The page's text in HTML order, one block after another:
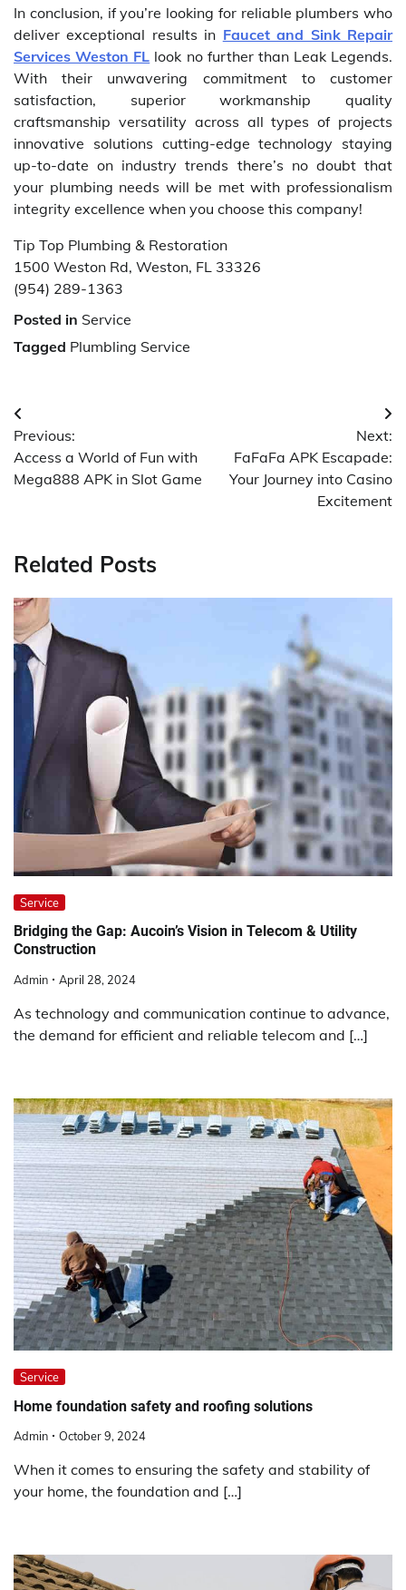
In conclusion, if you’re looking for reliable plumbers who
deliver exceptional results in Faucet and Sink Repair
Services Weston FL look no further than Leak Legends.
With their unwavering commitment to customer
satisfaction, superior workmanship quality
craftsmanship versatility across all types of projects
innovative solutions cutting-edge technology staying
up-to-date on industry trends there’s no doubt that
your plumbing needs will be met with professionalism
integrity excellence when you choose this company!
Tip Top Plumbing & Restoration
1500 Weston Rd, Weston, FL 33326
(954) 289-1363
Posted in Service
Tagged Plumbling Service
Post
navigation
Previous:
Access a World of Fun with
Mega888 APK in Slot Game
Next:
FaFaFa APK Escapade:
Your Journey into Casino
Excitement
Related Posts
Service
Bridging the Gap: Aucoin’s Vision in Telecom & Utility
Construction
Admin April 28, 2024
As technology and communication continue to advance,
the demand for efficient and reliable telecom and […]
Service
Home foundation safety and roofing solutions
Admin October 9, 2024
When it comes to ensuring the safety and stability of
your home, the foundation and […]